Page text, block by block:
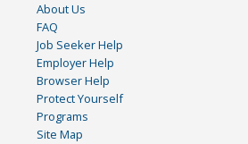
About Us
FAQ
Job Seeker Help
Employer Help
Browser Help
Protect Yourself
Programs
Site Map